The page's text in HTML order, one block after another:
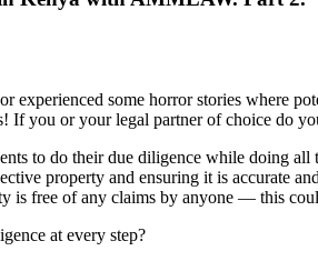
experienced some horror stories where
If you or your legal partner of choice do
to do their due diligence while doing
property and ensuring it is accurate
is free of any claims by anyone — this
at every step?